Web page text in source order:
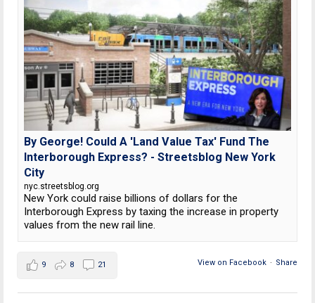
By George! Could A 'Land Value Tax' Fund The
Interborough Express? - Streetsblog New York
City
nyc.streetsblog.org
New York could raise billions of dollars for the
Interborough Express by taxing the increase in property
values from the new rail line.
View on Facebook · Share
9 8 21